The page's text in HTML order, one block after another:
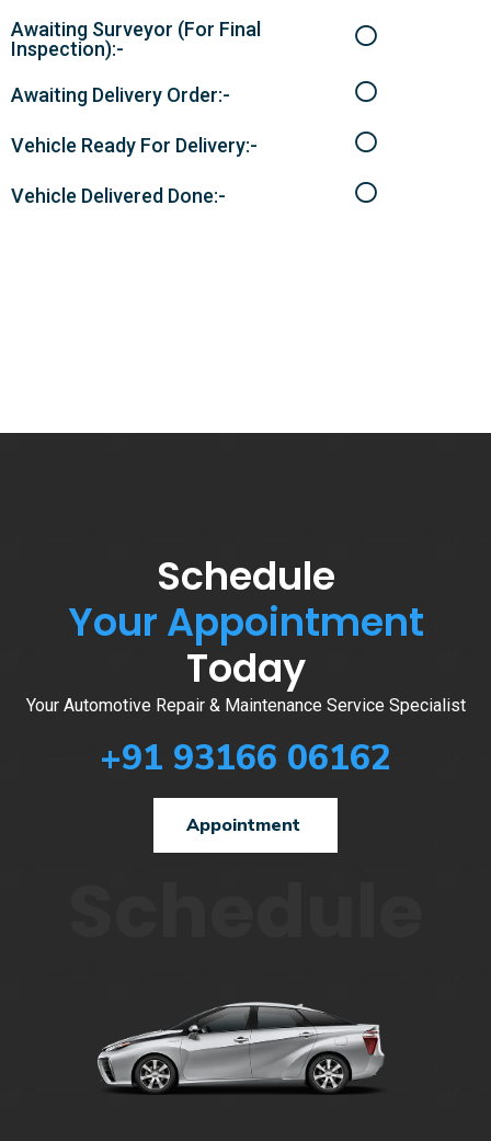
Awaiting Surveyor (For Final
Inspection):-
Awaiting Delivery Order:-
Vehicle Ready For Delivery:-
Vehicle Delivered Done:-
Schedule
Your Appointment
Today
Your Automotive Repair & Maintenance Service Specialist
+91 93166 06162
Appointment